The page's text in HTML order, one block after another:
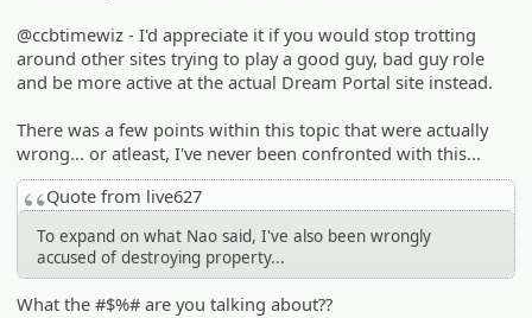
@ccbtimewiz - I'd appreciate it if you would stop trotting
around other sites trying to play a good guy, bad guy role
and be more active at the actual Dream Portal site instead.
There was a few points within this topic that were actually
wrong... or atleast, I've never been confronted with this...
Quote from live627
To expand on what Nao said, I've also been wrongly
accused of destroying property...
What the #$%# are you talking about??